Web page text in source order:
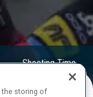
Shooting Time
the storing of